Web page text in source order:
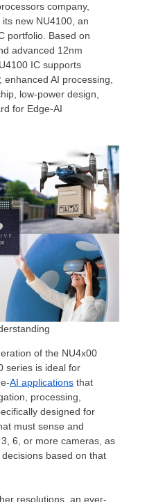
company,
new NU4100, an
portfolio. Based on
advanced 12nm
IC supports
enhanced AI processing,
low-power design,
for Edge-AI
of the NU4x00
series is ideal for
AI applications that
processing,
designed for
must sense and
6, or more cameras, as
based on that
resolutions, an ever-